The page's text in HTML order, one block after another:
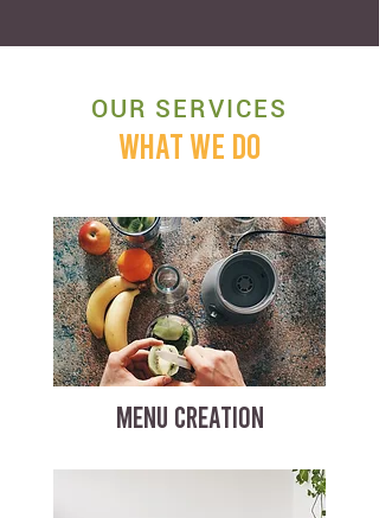
OUR SERVICES
WHAT WE DO
MENU CREATION